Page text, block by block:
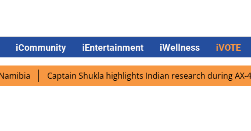
iCommunity iEntertainment iWellness iVOTE
Captain Shukla highlights Indian research during AX-4 mission